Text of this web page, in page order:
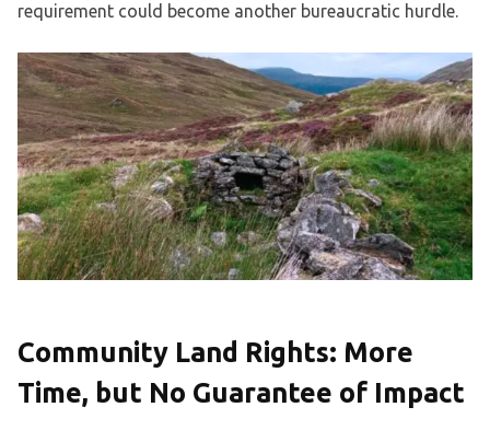
requirement could become another bureaucratic hurdle.
Community Land Rights: More
Time, but No Guarantee of Impact